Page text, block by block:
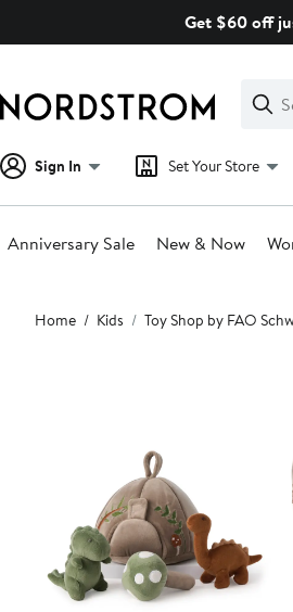
Get $60 off
Search
Clear
Clear
Search
Sign In Set Your Store
Anniversary Sale New & Now
Main
content
Home Kids Toy Shop by FAO